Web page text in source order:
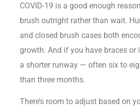
COVID-19 is a good enough
brush outright rather than wait.
and closed brush cases both
growth. And if you have braces or
a shorter runway — often six to
than three months.
There’s room to adjust based on